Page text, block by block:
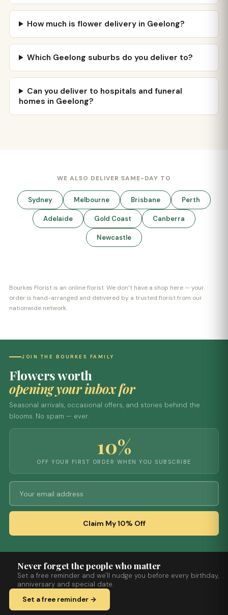
How much is flower delivery in Geelong?
Which Geelong suburbs do you deliver to?
Can you deliver to hospitals and funeral
homes in Geelong?
WE ALSO DELIVER SAME-DAY TO
Sydney Melbourne Brisbane Perth
Adelaide Gold Coast Canberra
Newcastle
Bourkes Florist is an online florist. We don’t have a shop here — your
order is hand-arranged and delivered by a trusted florist from our
nationwide network.
JOIN THE BOURKES FAMILY
Flowers worth
opening your inbox for
Seasonal arrivals, occasional offers, and stories behind the
blooms. No spam — ever.
10%
OFF YOUR FIRST ORDER WHEN YOU SUBSCRIBE
Claim My 10% Off
Never forget the people who matter
Set a free reminder and we'll nudge you before every birthday,
anniversary and special date.
Set a free reminder →